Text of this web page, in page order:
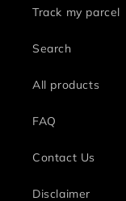
Track my parcel
Search
All products
FAQ
Contact Us
Disclaimer